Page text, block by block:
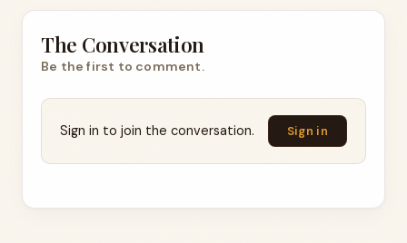
The Conversation
Be the first to comment.
Sign in to join the conversation. Sign in